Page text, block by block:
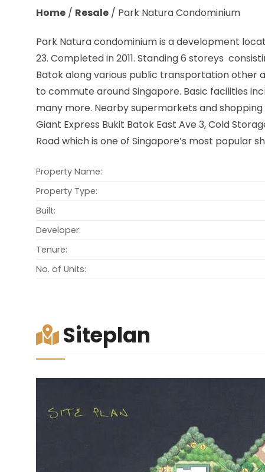
Home/ Resale/ Park Natura Condominium
Park Natura condominium is a development
23. Completed in 2011. Standing 6 storeys
Batok along various public transportation other
to commute around Singapore. Basic facilities
many more. Nearby supermarkets and shopping
Giant Express Bukit Batok East Ave 3, Cold
Road which is one of Singapore’s most popular
Property Name:
Property Type:
Built:
Developer:
Tenure:
No. of Units:
Siteplan